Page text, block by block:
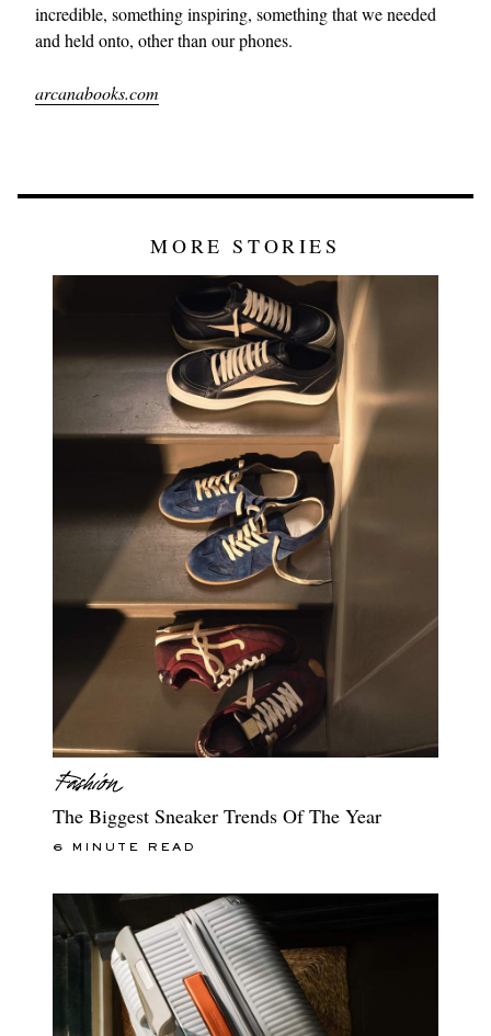
incredible, something inspiring, something that we needed
and held onto, other than our phones.
arcanabooks.com
MORE STORIES
The Biggest Sneaker Trends Of The Year
6 MINUTE READ